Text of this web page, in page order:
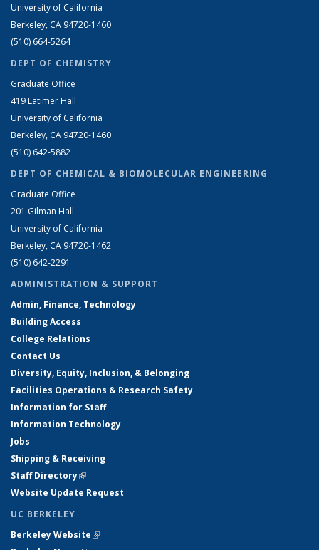
University of California
Berkeley, CA 94720-1460
(510) 664-5264
DEPT OF CHEMISTRY
Graduate Office
419 Latimer Hall
University of California
Berkeley, CA 94720-1460
(510) 642-5882
DEPT OF CHEMICAL & BIOMOLECULAR ENGINEERING
Graduate Office
201 Gilman Hall
University of California
Berkeley, CA 94720-1462
(510) 642-2291
ADMINISTRATION & SUPPORT
Admin, Finance, Technology
Building Access
College Relations
Contact Us
Diversity, Equity, Inclusion, & Belonging
Facilities Operations & Research Safety
Information for Staff
Information Technology
Jobs
Shipping & Receiving
Staff Directory(link is external)
Website Update Request
UC BERKELEY
Berkeley Website(link is external)